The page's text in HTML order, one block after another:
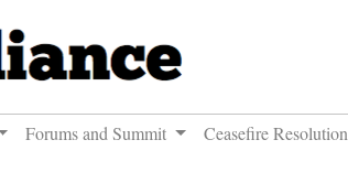
Forums and Summit
Ceasefire Resolution